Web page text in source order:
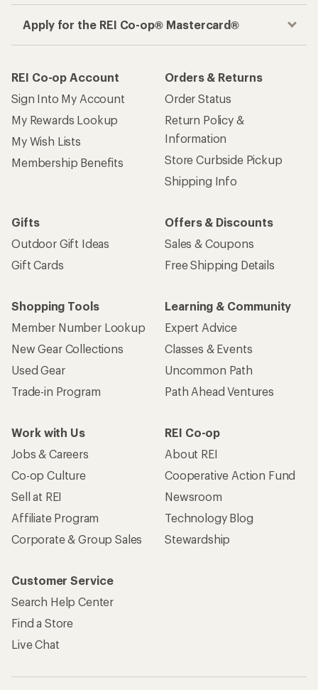
Apply for the REI Co-op® Mastercard®
REI Co-op Account
Sign Into My Account
My Rewards Lookup
My Wish Lists
Membership Benefits
Orders & Returns
Order Status
Return Policy &
Information
Store Curbside Pickup
Shipping Info
Gifts
Outdoor Gift Ideas
Gift Cards
Offers & Discounts
Sales & Coupons
Free Shipping Details
Shopping Tools
Member Number Lookup
New Gear Collections
Used Gear
Trade-in Program
Learning & Community
Expert Advice
Classes & Events
Uncommon Path
Path Ahead Ventures
Work with Us
Jobs & Careers
Co-op Culture
Sell at REI
Affiliate Program
Corporate & Group Sales
REI Co-op
About REI
Cooperative Action Fund
Newsroom
Technology Blog
Stewardship
Customer Service
Search Help Center
Find a Store
Live Chat